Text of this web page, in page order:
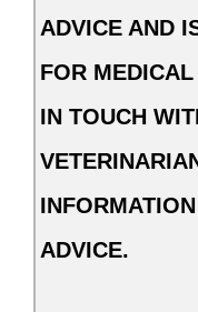
ADVICE AND
FOR
IN TOUCH
ADVICE.